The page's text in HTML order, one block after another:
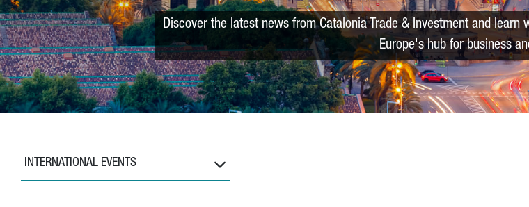
Discover the latest news from Catalonia Trade & Investment and learn
Europe's hub for business
INTERNATIONAL EVENTS